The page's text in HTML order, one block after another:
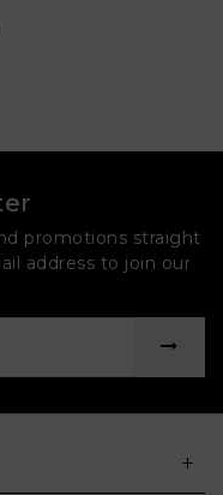
promotions straight
address to join our